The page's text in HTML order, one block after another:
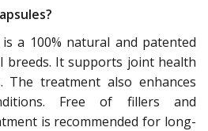
a 100% natural and patented
It supports joint health
The treatment also enhances
Free of fillers and
is recommended for long-